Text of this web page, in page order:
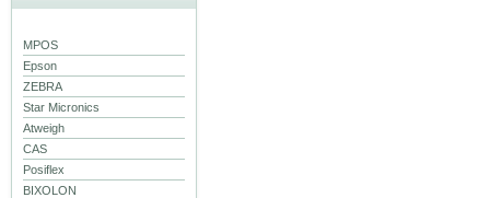
MPOS
Epson
ZEBRA
Star Micronics
Atweigh
CAS
Posiflex
BIXOLON